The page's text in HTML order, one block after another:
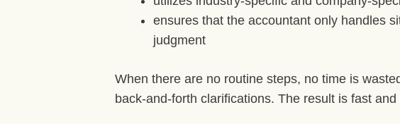
ensures that the accountant only handles
judgment
When there are no routine steps, no time is
back-and-forth clarifications. The result is fast